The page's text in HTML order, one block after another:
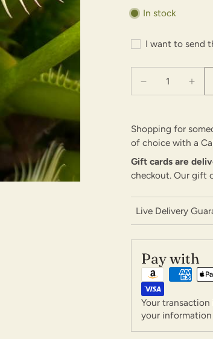
In stock
I want to send
Shopping for
of choice with a
Gift cards are
checkout. Our gift
Live Delivery
Pay with
Your
your